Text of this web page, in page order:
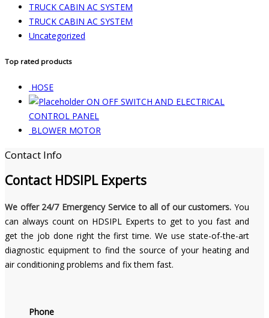
TRUCK CABIN AC SYSTEM
TRUCK CABIN AC SYSTEM
Uncategorized
Top rated products
HOSE
ON OFF SWITCH AND ELECTRICAL
CONTROL PANEL
BLOWER MOTOR
Contact Info
Contact HDSIPL Experts
We offer 24/7 Emergency Service to all of our customers. You
can always count on HDSIPL Experts to get to you fast and
get the job done right the first time. We use state-of-the-art
diagnostic equipment to find the source of your heating and
air conditioning problems and fix them fast.
Phone